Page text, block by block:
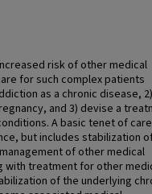
risk of other medical
for such complex patients
as a chronic disease, 2)
and 3) devise a
A basic tenet of
but includes stabilization
of other medical
with treatment for other
of the underlying